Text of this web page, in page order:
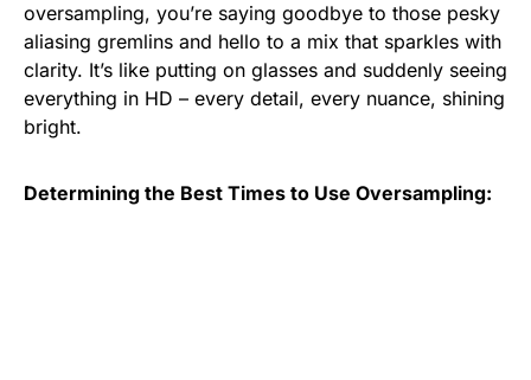
oversampling, you’re saying goodbye to those pesky
aliasing gremlins and hello to a mix that sparkles with
clarity. It’s like putting on glasses and suddenly seeing
everything in HD – every detail, every nuance, shining
bright.
Determining the Best Times to Use Oversampling: